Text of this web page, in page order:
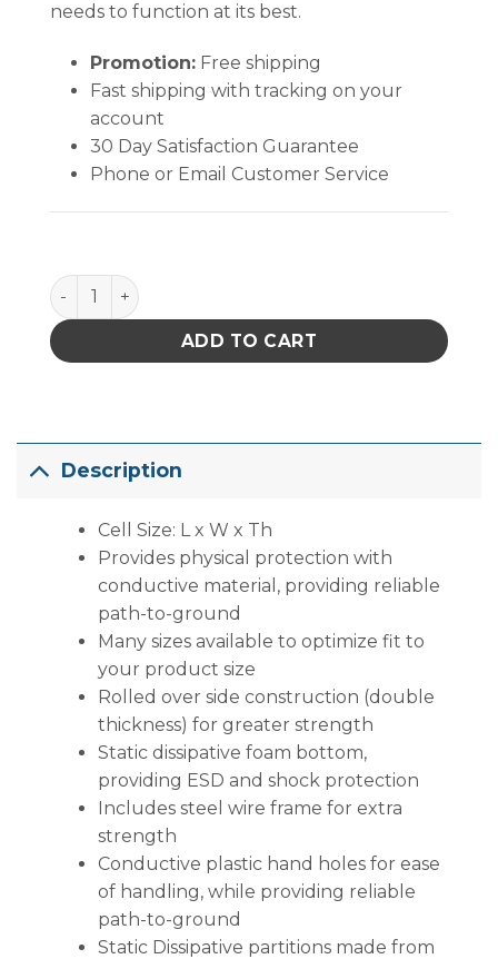
needs to function at its best.
Promotion:Free shipping
Fast shipping with tracking on your
account
30 Day Satisfaction Guarantee
Phone or Email Customer Service
INPLANT HANDLER, PLASTEK, CELL SIZE 14 x 8-1/8
ADD TO CART
Description
Cell Size: L x W x Th
Provides physical protection with
conductive material, providing reliable
path-to-ground
Many sizes available to optimize fit to
your product size
Rolled over side construction (double
thickness) for greater strength
Static dissipative foam bottom,
providing ESD and shock protection
Includes steel wire frame for extra
strength
Conductive plastic hand holes for ease
of handling, while providing reliable
path-to-ground
Static Dissipative partitions made from